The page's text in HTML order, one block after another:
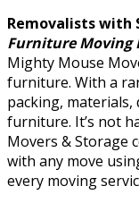
Removalists with
Furniture Moving
Mighty Mouse
furniture. With a
packing,
furniture. It’s not
Movers & Storage
with any move
every moving